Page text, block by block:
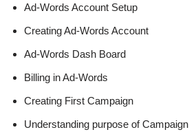
Ad-Words Account Setup
Creating Ad-Words Account
Ad-Words Dash Board
Billing in Ad-Words
Creating First Campaign
Understanding purpose of Campaign